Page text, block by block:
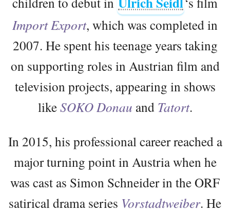
Import Export, which was completed in
2007. He spent his teenage years taking
on supporting roles in Austrian film and
television projects, appearing in shows
likeSOKO Donau and Tatort.
In 2015, his professional career reached a
major turning point in Austria when he
was cast as Simon Schneider in the ORF
satirical drama series Vorstadtweiber. He